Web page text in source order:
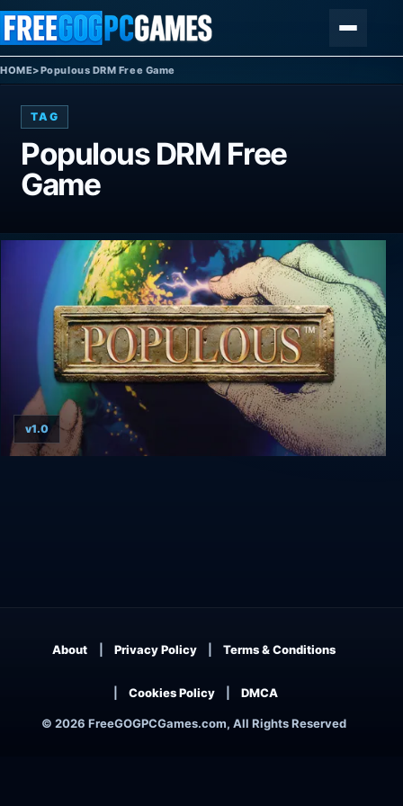
Skip to content
HOME>Populous DRM Free Game
TAG
Populous DRM Free
Game
v1.0
© 2026 FreeGOGPCGames.com, All Rights Reserved
About Privacy Policy Terms & Conditions
Cookies Policy DMCA